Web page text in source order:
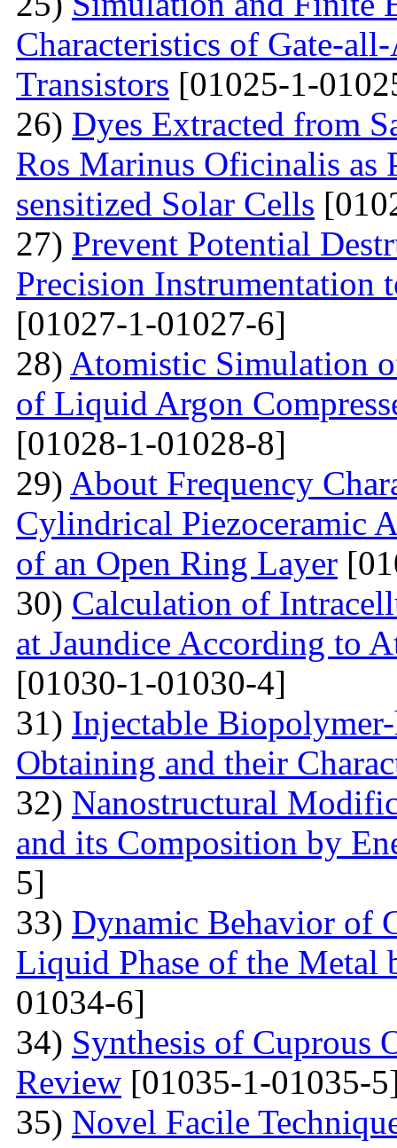
Characteristics of Gate-
Transistors [01025-1-
26) Dyes Extracted from
Ros Marinus Oficinalis as
sensitized Solar Cells
27) Prevent Potential
Precision Instrumentation
[01027-1-01027-6]
28) Atomistic Simulation
of Liquid Argon
[01028-1-01028-8]
29) About Frequency
Cylindrical Piezoceramic
of an Open Ring Layer
30) Calculation of
at Jaundice According to
[01030-1-01030-4]
31) Injectable
Obtaining and their
32) Nanostructural
and its Composition by
5]
33) Dynamic Behavior of
Liquid Phase of the Metal
01034-6]
34) Synthesis of Cuprous
Review [01035-1-01035-
35) Novel Facile